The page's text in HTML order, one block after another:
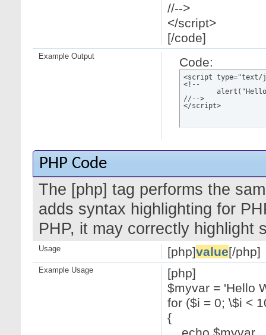
//-->
</script>
[/code]
Code:
<script type="text/
<!--
//-->
</script>
Example Output
PHP Code
The [php] tag performs the
adds syntax highlighting for
PHP, it may correctly highlight
[php]value[/php]
Usage
[php]
$myvar = 'Hello
for ($i = 0; \$i <
{
Example Usage